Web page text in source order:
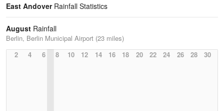
East AndoverRainfall Statistics
August Rainfall
Berlin, Berlin Municipal Airport (23 miles)
2
4 6 8 10 12 14 16 18 20 22 24 26 28 30